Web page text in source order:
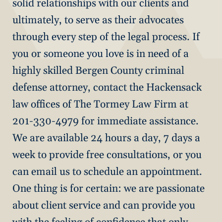
solid relationships with our clients and
ultimately, to serve as their advocates
through every step of the legal process. If
you or someone you love is in need of a
highly skilled Bergen County criminal
defense attorney, contact the Hackensack
law offices of The Tormey Law Firm at
201-330-4979 for immediate assistance.
We are available 24 hours a day, 7 days a
week to provide free consultations, or you
can email us to schedule an appointment.
One thing is for certain: we are passionate
about client service and can provide you